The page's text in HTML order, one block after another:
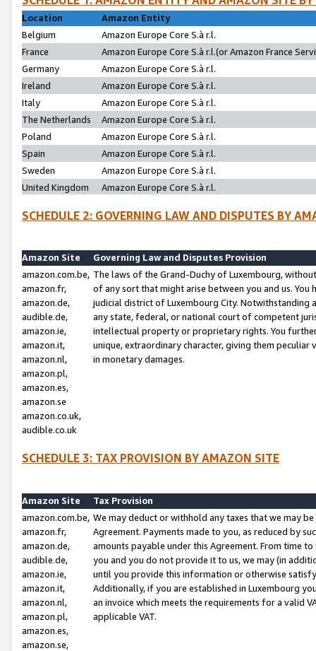
Location
Amazon Entity
Belgium
Amazon Europe Core S.à r.l.
France
Amazon Europe Core S.à r.l.(or Amazon France
Germany
Amazon Europe Core S.à r.l.
Ireland
Amazon Europe Core S.à r.l.
Italy
Amazon Europe Core S.à r.l.
The Netherlands
Amazon Europe Core S.à r.l.
Poland
Amazon Europe Core S.à r.l.
Spain
Amazon Europe Core S.à r.l.
Sweden
Amazon Europe Core S.à r.l.
United Kingdom
Amazon Europe Core S.à r.l.
SCHEDULE 2: GOVERNING LAW AND DISPUTES BY
Amazon Site
Governing Law and Disputes Provision
amazon.com.be,
amazon.fr,
amazon.de,
audible.de,
amazon.ie,
amazon.it,
amazon.nl,
amazon.pl,
amazon.es,
amazon.se
amazon.co.uk,
audible.co.uk
The laws of the Grand-Duchy of Luxembourg,
of any sort that might arise between you and us.
judicial district of Luxembourg City. Notwithstanding
any state, federal, or national court of competent
intellectual property or proprietary rights. You
unique, extraordinary character, giving them
in monetary damages.
SCHEDULE 3: TAX PROVISION BY AMAZON SITE
Amazon Site
Tax Provision
amazon.com.be,
amazon.fr,
amazon.de,
audible.de,
amazon.ie,
amazon.it,
amazon.nl,
amazon.pl,
amazon.es,
amazon.se,
We may deduct or withhold any taxes that we may
Agreement. Payments made to you, as reduced by
amounts payable under this Agreement. From time
you and you do not provide it to us, we may (in
until you provide this information or otherwise
Additionally, if you are established in Luxembourg
an invoice which meets the requirements for a valid
applicable VAT.